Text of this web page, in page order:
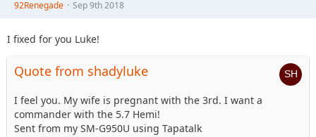
92Renegade Sep 9th 2018
I fixed for you Luke!
Quote from shadyluke
I feel you. My wife is pregnant with the 3rd. I want a
commander with the 5.7 Hemi!
Sent from my SM-G950U using Tapatalk